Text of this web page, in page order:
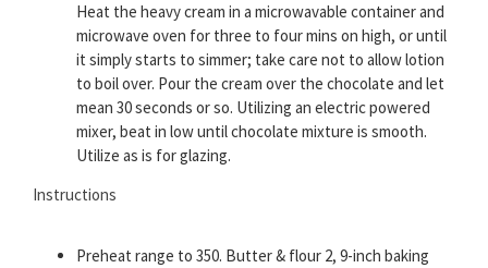
Heat the heavy cream in a microwavable container and
microwave oven for three to four mins on high, or until
it simply starts to simmer; take care not to allow lotion
to boil over. Pour the cream over the chocolate and let
mean 30 seconds or so. Utilizing an electric powered
mixer, beat in low until chocolate mixture is smooth.
Utilize as is for glazing.
Instructions
Preheat range to 350. Butter & flour 2, 9-inch baking